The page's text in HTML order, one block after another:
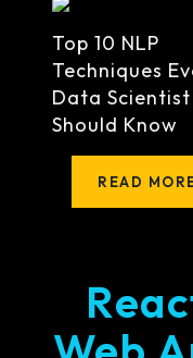
Top 10 NLP
Techniques
Data Scientist
Should Know
READ